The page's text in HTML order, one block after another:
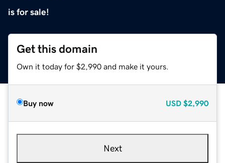
is for sale!
Get this domain
Own it today for $2,990 and make it yours.
Buy now USD $2,990
Next